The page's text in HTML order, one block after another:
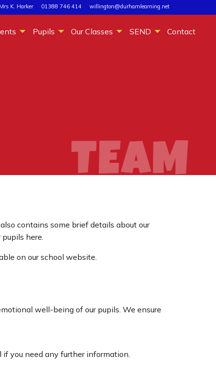
K. Harker 01388 746 414 willington@durhamlearning.net
Pupils Our Classes SEND Contact
contains some brief details about our
here.
on our school website.
well-being of our pupils. We ensure
you need any further information.